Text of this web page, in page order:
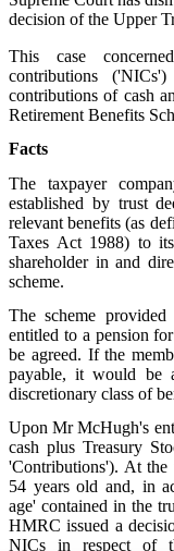
decision of the Upper
This case
contributions
contributions of cash
Retirement Benefits
Facts
The taxpayer
established by trust
relevant benefits (as
Taxes Act 1988) to
shareholder in and
scheme.
The scheme
entitled to a pension
be agreed. If the
payable, it would be
discretionary class of
Upon Mr McHugh's
cash plus Treasury
'Contributions'). At
54 years old and, in
age' contained in the
HMRC issued a
NICs in respect of